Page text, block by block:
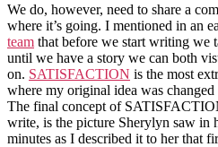
We do, however, need to share a
where it’s going. I mentioned in an
team that before we start writing we
until we have a story we can both
on. SATISFACTION is the most
where my original idea was
The final concept of
write, is the picture Sherylyn saw in
minutes as I described it to her that